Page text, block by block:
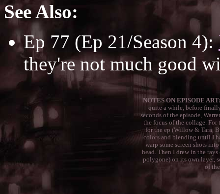
See Also:
Ep 77 (Ep 21/Season 4):
they're not much good
NOTES ON EPISODE
quite a while, before
seconds of the episode,
the focus of the collage. For
for the ep (Willow & Tara,
colors and blending until I
warp some screen shots
head. Then I drew in the
polygone) on its own layer,
of